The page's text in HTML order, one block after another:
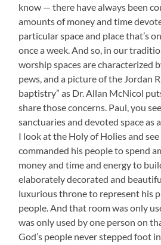
know — there have always been
amounts of money and time
particular space and place that’s
once a week. And so, in our
worship spaces are characterized
pews, and a picture of the Jordan
baptistry” as Dr. Allan McNicol
share those concerns. Paul, you
sanctuaries and devoted space as
I look at the Holy of Holies and
commanded his people to spend
money and time and energy to
elaborately decorated and
luxurious throne to represent his
people. And that room was only
was only used by one person on
God’s people never stepped foot